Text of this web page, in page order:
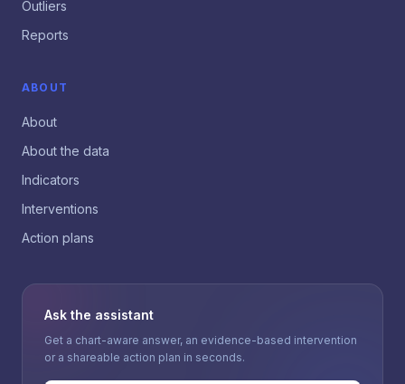
Outliers
Reports
ABOUT
About
About the data
Indicators
Interventions
Action plans
Ask the assistant
Get a chart-aware answer, an evidence-based intervention
or a shareable action plan in seconds.